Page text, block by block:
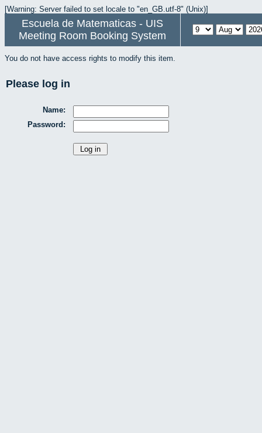
[Warning: Server failed to set locale to "en_GB.utf-8" (Unix)]
Escuela de Matematicas - UIS
Meeting Room Booking System
You do not have access rights to modify this item.
Please log in
Name:
Password: